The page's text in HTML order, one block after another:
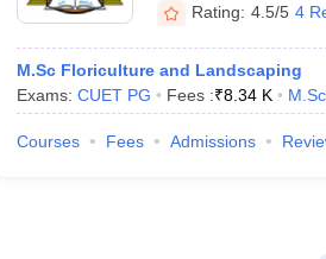
Rating: 4.5/5 4
M.Sc Floriculture and Landscaping
Exams: CUET PG Fees :₹8.34 K M.Sc.
Courses Fees Admissions